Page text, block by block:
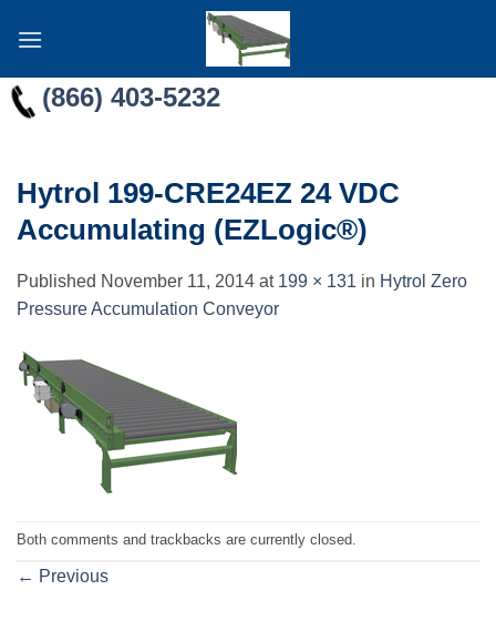
(866) 403-5232
Hytrol 199-CRE24EZ 24 VDC
Accumulating (EZLogic®)
Published November 11, 2014 at 199 × 131 in Hytrol Zero
Pressure Accumulation Conveyor
Both comments and trackbacks are currently closed.
← Previous